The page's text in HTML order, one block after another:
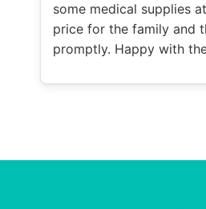
some medical supplies
price for the family and
promptly. Happy with